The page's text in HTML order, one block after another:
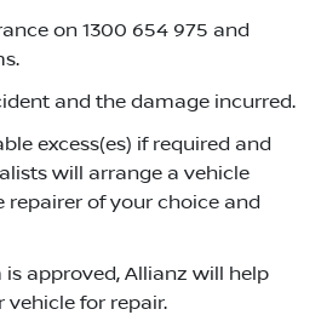
on 1300 654 975 and
and the damage incurred.
excess(es) if required and
will arrange a vehicle
repairer of your choice and
approved, Allianz will help
vehicle for repair.